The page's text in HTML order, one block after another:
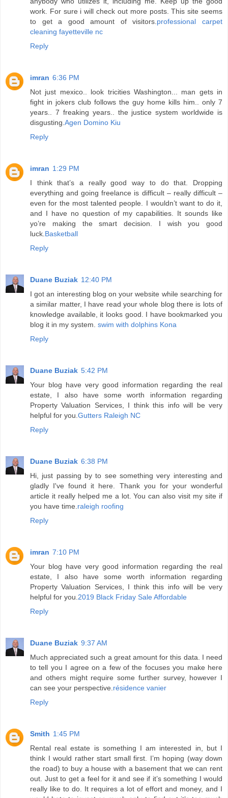
work. For sure i will check out more posts. This site seems
to get a good amount of visitors. professional carpet
cleaning fayetteville nc
Reply
imran 6:36 PM
Not just mexico.. look tricities Washington... man gets in
fight in jokers club follows the guy home kills him.. only 7
years.. 7 freaking years.. the justice system worldwide is
disgusting. Agen Domino Kiu
Reply
imran 1:29 PM
I think that’s a really good way to do that. Dropping
everything and going freelance is difficult – really difficult –
even for the most talented people. I wouldn’t want to do it,
and I have no question of my capabilities. It sounds like
yo’re making the smart decision. I wish you good
luck. Basketball
Reply
Duane Buziak 12:40 PM
I got an interesting blog on your website while searching for
a similar matter, I have read your whole blog there is lots of
knowledge available, it looks good. I have bookmarked you
blog it in my system. swim with dolphins Kona
Reply
Duane Buziak 5:42 PM
Your blog have very good information regarding the real
estate, I also have some worth information regarding
Property Valuation Services, I think this info will be very
helpful for you. Gutters Raleigh NC
Reply
Duane Buziak 6:38 PM
Hi, just passing by to see something very interesting and
gladly I've found it here. Thank you for your wonderful
article it really helped me a lot. You can also visit my site if
you have time. raleigh roofing
Reply
imran 7:10 PM
Your blog have very good information regarding the real
estate, I also have some worth information regarding
Property Valuation Services, I think this info will be very
helpful for you. 2019 Black Friday Sale Affordable
Reply
Duane Buziak 9:37 AM
Much appreciated such a great amount for this data. I need
to tell you I agree on a few of the focuses you make here
and others might require some further survey, however I
can see your perspective. résidence vanier
Reply
Smith 1:45 PM
Rental real estate is something I am interested in, but I
think I would rather start small first. I’m hoping (way down
the road) to buy a house with a basement that we can rent
out. Just to get a feel for it and see if it’s something I would
really like to do. It requires a lot of effort and money, and I